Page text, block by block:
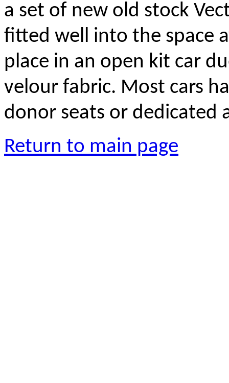
a set of new old stock
fitted well into the space
place in an open kit car
velour fabric. Most cars
donor seats or dedicated
Return to main page